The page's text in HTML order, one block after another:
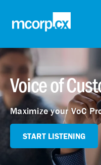
Voice of
Maximize your VoC
START LISTENING